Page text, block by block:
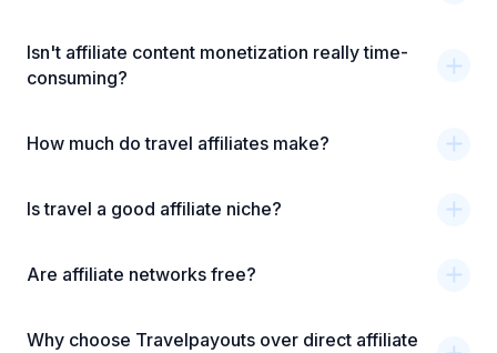
Isn't affiliate content monetization really time-
consuming?
How much do travel affiliates make?
Is travel a good affiliate niche?
Are affiliate networks free?
Why choose Travelpayouts over direct affiliate